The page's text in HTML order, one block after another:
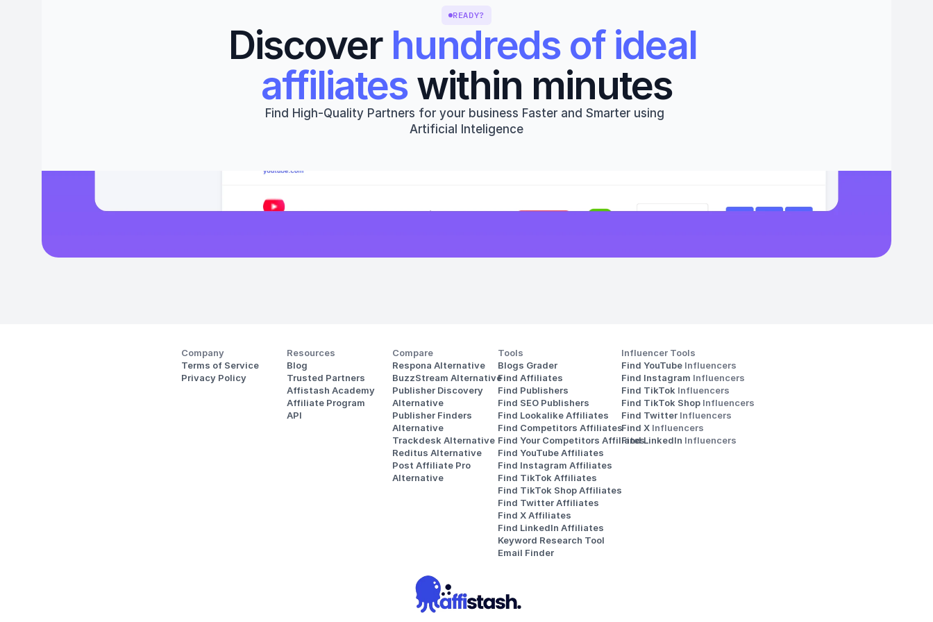
READY?
Discover hundreds of ideal
affiliates within minutes
Find High-Quality Partners for your business Faster and Smarter using
Artificial Inteligence
Company
Terms of Service
Privacy Policy
Resources
Blog
Trusted Partners
Affistash Academy
Affiliate Program
API
Compare
Respona Alternative
BuzzStream Alternative
Publisher Discovery
Alternative
Publisher Finders
Alternative
Trackdesk Alternative
Reditus Alternative
Post Affiliate Pro
Alternative
Tools
Blogs Grader
Find Affiliates
Find Publishers
Find SEO Publishers
Find Lookalike Affiliates
Find Competitors Affiliates
Find Your Competitors Affiliates
Find YouTube Affiliates
Find Instagram Affiliates
Find TikTok Affiliates
Find TikTok Shop Affiliates
Find Twitter Affiliates
Find X Affiliates
Find LinkedIn Affiliates
Keyword Research Tool
Email Finder
Influencer Tools
Find YouTube Influencers
Find Instagram Influencers
Find TikTok Influencers
Find TikTok Shop Influencers
Find Twitter Influencers
Find X Influencers
Find LinkedIn Influencers